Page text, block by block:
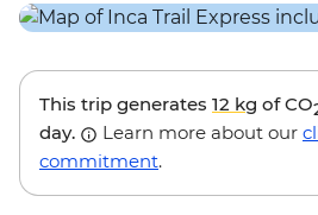
This trip generates 12 kg of CO
day.
Learn more about our
commitment.